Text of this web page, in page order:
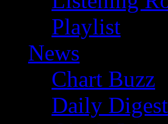
Playlist
News
Chart Buzz
Daily Digest